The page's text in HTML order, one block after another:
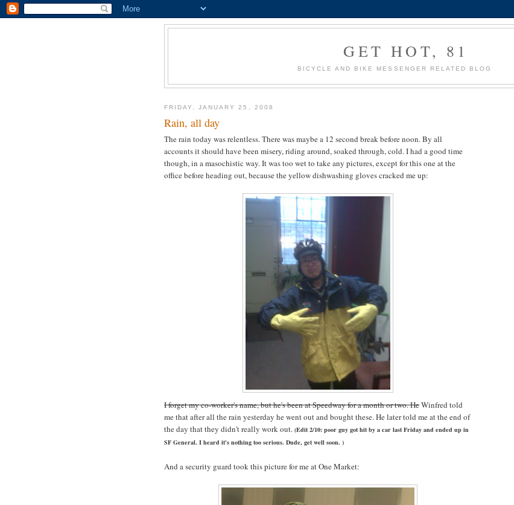
GET HOT, 81
BICYCLE AND BIKE MESSENGER RELATED BLOG
FRIDAY, JANUARY 25, 2008
Rain, all day
The rain today was relentless. There was maybe a 12 second break before noon. By all
accounts it should have been misery, riding around, soaked through, cold. I had a good time
though, in a masochistic way. It was too wet to take any pictures, except for this one at the
office before heading out, because the yellow dishwashing gloves cracked me up:
I forget my co-worker's name, but he's been at Speedway for a month or two. HeWinfred told
me that after all the rain yesterday he went out and bought these. He later told me at the end of
the day that they didn't really work out. (Edit 2/10: poor guy got hit by a car last Friday and ended up in
SF General. I heard it's nothing too serious. Dude, get well soon. )
And a security guard took this picture for me at One Market: